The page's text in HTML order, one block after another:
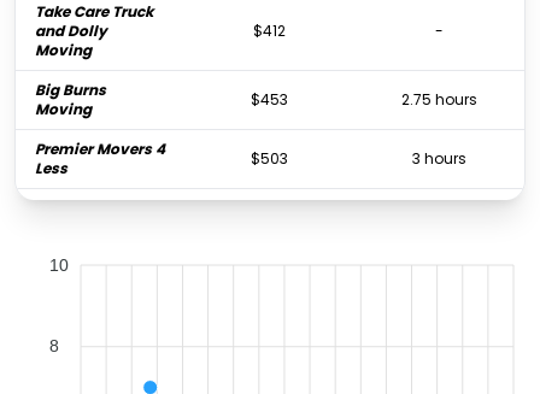
Take Care Truck
and Dolly
Moving
$412 -
Big Burns
Moving
$453 2.75 hours
Premier Movers 4
Less
$503 3 hours
Mother & Sons
Hauling Junk
$643 2.25 hours
10
8